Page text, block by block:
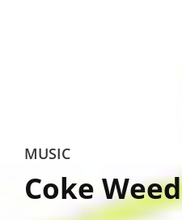
MUSIC
Coke Weed